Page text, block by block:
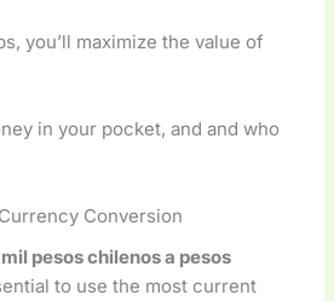
you’ll maximize the value of
in your pocket, and and who
Conversion
pesos chilenos a pesos
to use the most current